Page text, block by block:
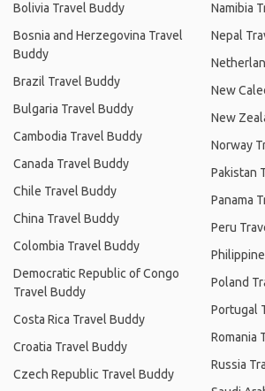
Bolivia Travel Buddy
Bosnia and Herzegovina Travel
Buddy
Brazil Travel Buddy
Bulgaria Travel Buddy
Cambodia Travel Buddy
Canada Travel Buddy
Chile Travel Buddy
China Travel Buddy
Colombia Travel Buddy
Democratic Republic of Congo
Travel Buddy
Costa Rica Travel Buddy
Croatia Travel Buddy
Czech Republic Travel Buddy
Namibia
Nepal
New
New
Norway
Pakistan
Panama
Peru
Poland
Portugal
Romania
Russia